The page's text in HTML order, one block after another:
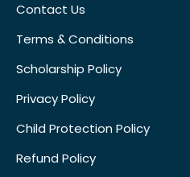
Contact Us
Terms & Conditions
Scholarship Policy
Privacy Policy
Child Protection Policy
Refund Policy